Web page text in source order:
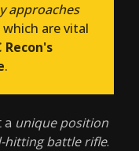
approaches
which are vital
Recon's
.
a unique position
hitting battle rifle.